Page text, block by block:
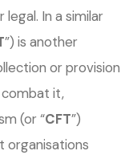
In a similar
”) is another
or provision
it,
(or “CFT”)